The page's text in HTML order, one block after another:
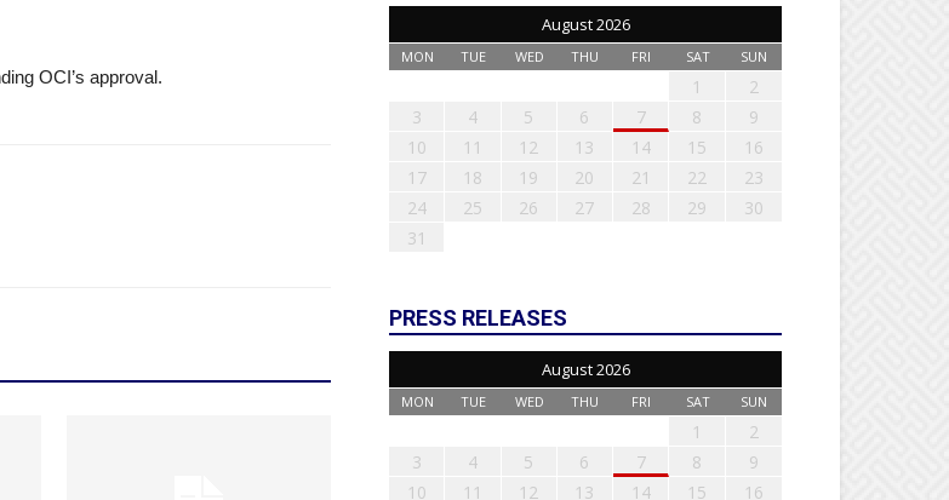
OCI’s approval.
August 2026
MON TUE WED THU FRI SAT SUN
1
2
3
4 5 6 7 8
9
10
11 12 13 14 15
16
17
18 19 20 21 22
23
24
25 26 27 28 29
30
31
PRESS RELEASES
August 2026
MON TUE WED THU FRI SAT SUN
1
2
3
4 5 6 7 8
9
10
11 12 13 14 15
16